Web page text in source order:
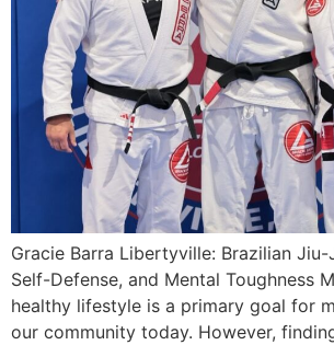
Gracie Barra Libertyville: Brazilian
Self-Defense, and Mental Toughness
healthy lifestyle is a primary goal for
our community today. However,